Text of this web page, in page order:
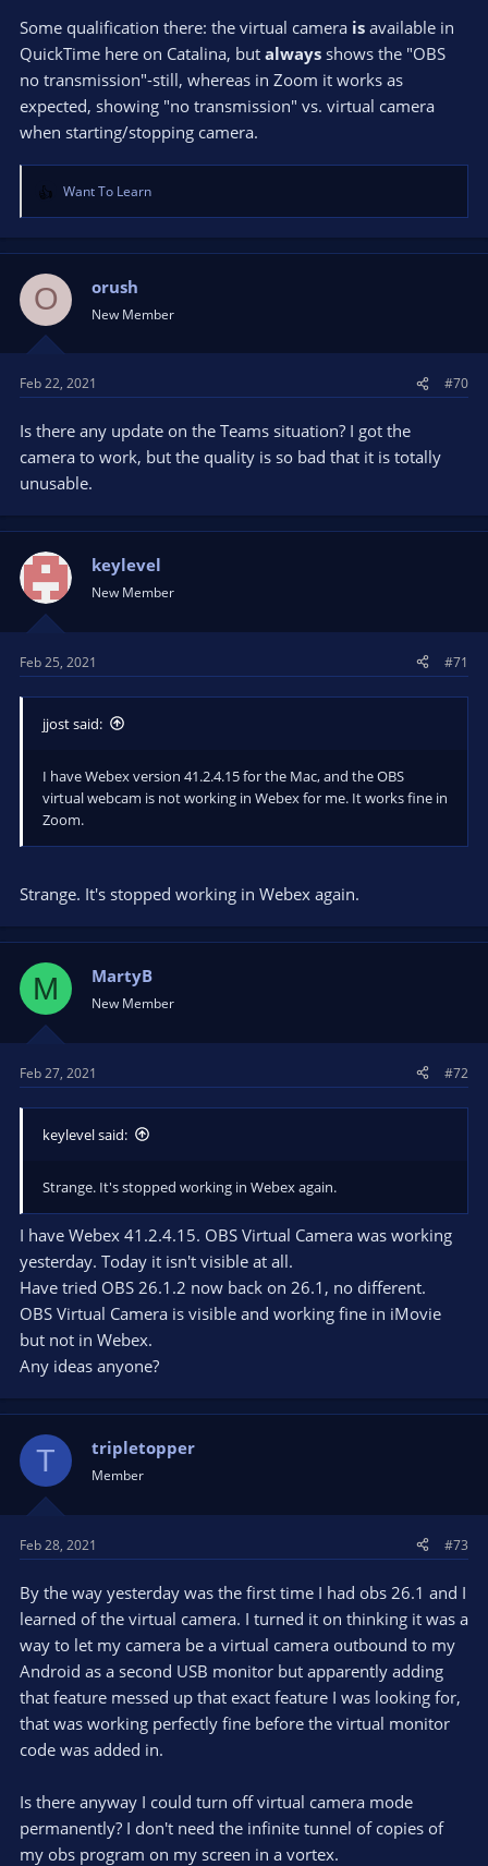
Some qualification there: the virtual camera is available in
QuickTime here on Catalina, but always shows the "OBS
no transmission"-still, whereas in Zoom it works as
expected, showing "no transmission" vs. virtual camera
when starting/stopping camera.
R
e
a
i
o
n
:
Want To Learn
O orush
New Member
Feb 22, 2021 #70
Is there any update on the Teams situation? I got the
camera to work, but the quality is so bad that it is totally
unusable.
keylevel
New Member
Feb 25, 2021 #71
jjost said:
I have Webex version 41.2.4.15 for the Mac, and the OBS
virtual webcam is not working in Webex for me. It works fine in
Zoom.
Strange. It's stopped working in Webex again.
M MartyB
New Member
Feb 27, 2021 #72
keylevel said:
Strange. It's stopped working in Webex again.
I have Webex 41.2.4.15. OBS Virtual Camera was working
yesterday. Today it isn't visible at all.
Have tried OBS 26.1.2 now back on 26.1, no different.
OBS Virtual Camera is visible and working fine in iMovie
but not in Webex.
Any ideas anyone?
T tripletopper
Member
Feb 28, 2021 #73
By the way yesterday was the first time I had obs 26.1 and I
learned of the virtual camera. I turned it on thinking it was a
way to let my camera be a virtual camera outbound to my
Android as a second USB monitor but apparently adding
that feature messed up that exact feature I was looking for,
that was working perfectly fine before the virtual monitor
code was added in.
Is there anyway I could turn off virtual camera mode
permanently? I don't need the infinite tunnel of copies of
my obs program on my screen in a vortex.